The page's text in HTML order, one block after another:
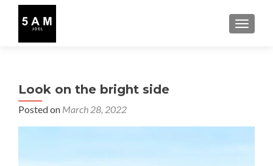
Look on the bright side
Posted on March 28, 2022